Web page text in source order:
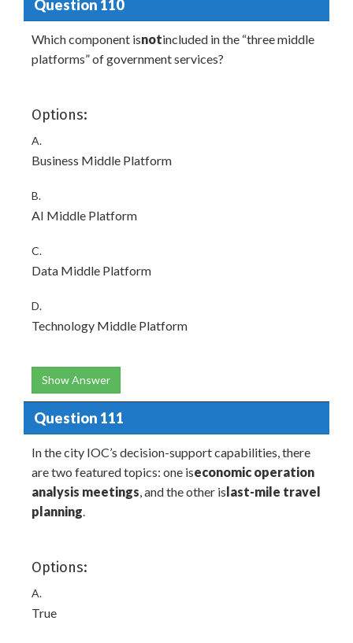
Question 110
Which component isnotincluded in the “three middle
platforms” of government services?
Options:
A.
Business Middle Platform
B.
AI Middle Platform
C.
Data Middle Platform
D.
Technology Middle Platform
Show Answer
Question 111
In the city IOC’s decision-support capabilities, there
are two featured topics: one iseconomic operation
analysis meetings, and the other islast-mile travel
planning.
Options:
A.
True